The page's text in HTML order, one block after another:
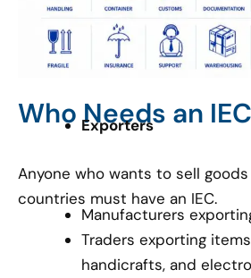
Who Needs an
Exporters
Anyone who wants to sell
countries must have an IEC.
Manufacturers
Traders exporting
handicrafts, and